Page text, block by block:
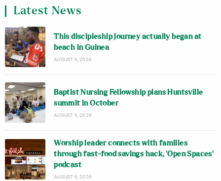
Latest News
This discipleship journey actually began at
beach in Guinea
AUGUST 6, 2026
Baptist Nursing Fellowship plans Huntsville
summit in October
AUGUST 6, 2026
Worship leader connects with families
through fast-food savings hack, ‘Open Spaces’
podcast
AUGUST 6, 2026